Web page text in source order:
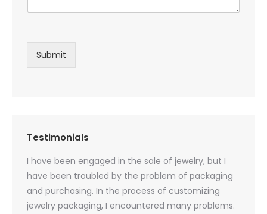
Submit
Testimonials
I have been engaged in the sale of jewelry, but I
have been troubled by the problem of packaging
and purchasing. In the process of customizing
jewelry packaging, I encountered many problems.